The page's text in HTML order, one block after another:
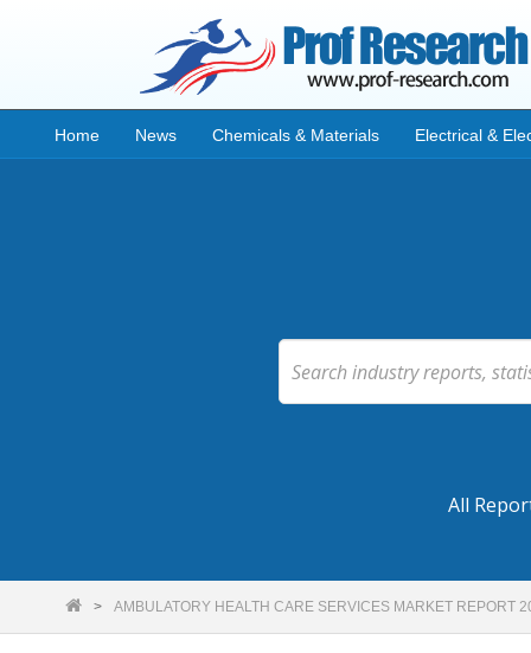
Home News Chemicals & Materials Electrical &
All
AMBULATORY HEALTH CARE SERVICES MARKET REPORT